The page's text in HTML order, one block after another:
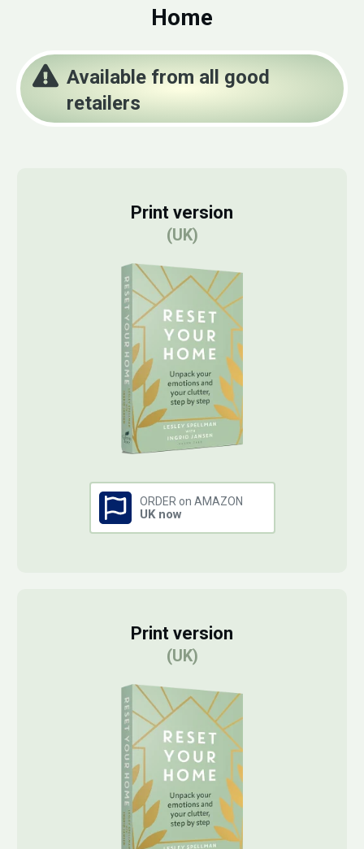
Home
Available from all good
retailers
Print version
(UK)
ORDER on AMAZON
UK now
Print version
(UK)